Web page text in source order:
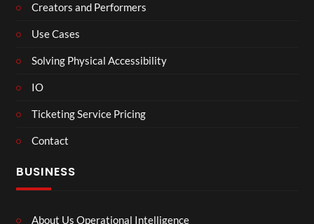
Creators and Performers
Use Cases
Solving Physical Accessibility
IO
Ticketing Service Pricing
Contact
BUSINESS
About Us Operational Intelligence